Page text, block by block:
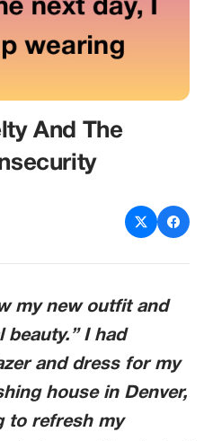
And The
my new outfit and
beauty.” I had
and dress for my
house in Denver,
to refresh my